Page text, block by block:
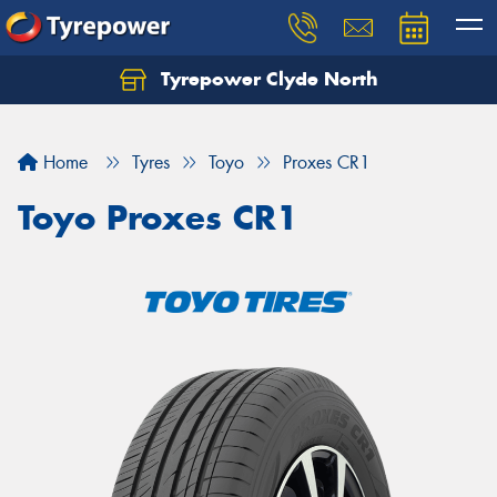
Tyrepower Clyde North
Home Tyres Toyo Proxes CR1
Toyo Proxes CR1
Let us know what you need, and our team will
Your details